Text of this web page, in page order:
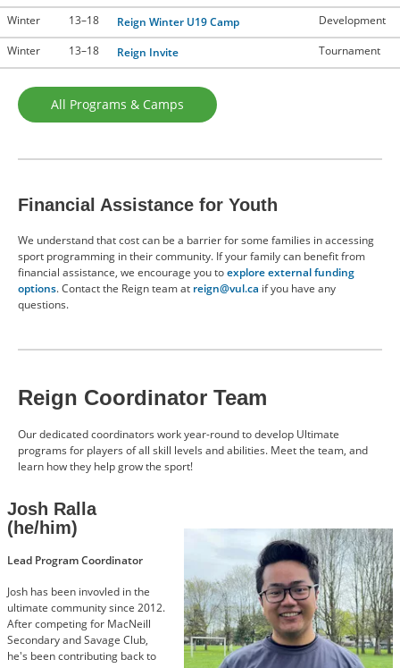
Winter
13–18 Reign Winter U19 Camp
Development
Winter
13–18 Reign Invite Tournament
All Programs & Camps
Financial Assistance for Youth
We understand that cost can be a barrier for some families in accessing
sport programming in their community. If your family can benefit from
financial assistance, we encourage you toexplore external funding
options. Contact the Reign team at reign@vul.ca if you have any
questions.
Reign Coordinator Team
Our dedicated coordinators work year-round to develop Ultimate
programs for players of all skill levels and abilities. Meet the team, and
learn how they help grow the sport!
Josh Ralla
(he/him)
Lead Program Coordinator
Josh has been invovled in the
ultimate community since 2012.
After competing for MacNeill
Secondary and Savage Club,
he's been contributing back to
Image